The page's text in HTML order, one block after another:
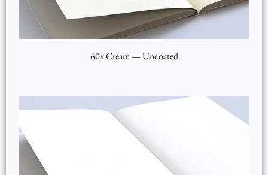
60# Cream — Uncoated